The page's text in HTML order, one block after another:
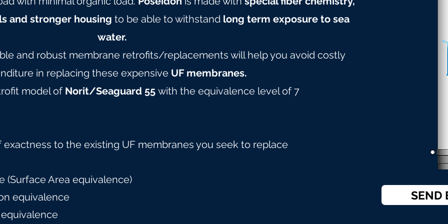
and stronger housing to be able to withstand long term exposure to sea
water.
and robust membrane retrofits/replacements will help you avoid costly
in replacing these expensive UF membranes.
model of Norit/Seaguard 55 with the equivalence level of 7
to the existing UF membranes you seek to replace
Area equivalence)
equivalence
SEND